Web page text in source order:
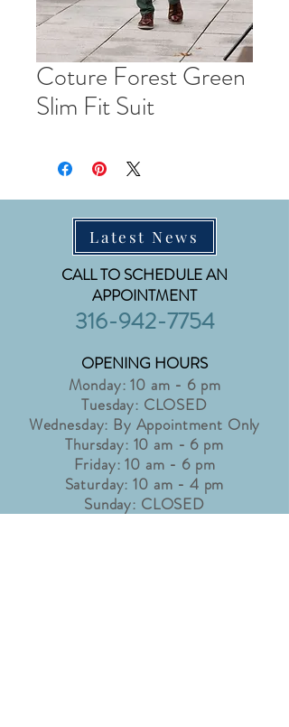
Coture Forest Green
Slim Fit Suit
Latest News
CALL TO SCHEDULE AN
APPOINTMENT
316-942-7754
OPENING HOURS
Monday: 10 am - 6 pm
Tuesday: CLOSED
Wednesday: By Appointment Only
Thursday: 10 am - 6 pm
Friday: 10 am - 6 pm
Saturday: 10 am - 4 pm
Sunday: CLOSED